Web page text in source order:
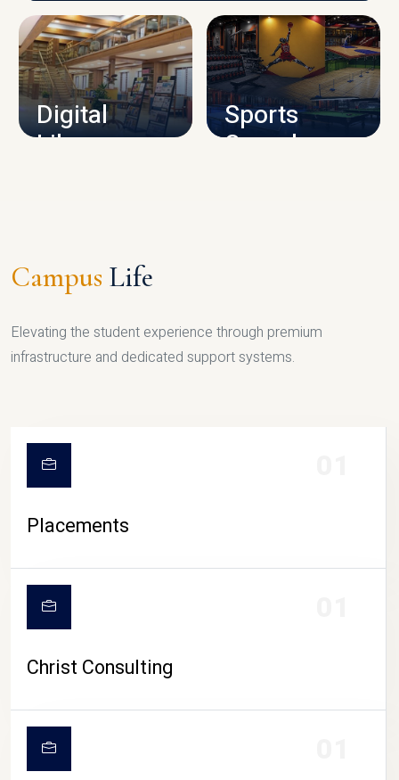
CAMPUS INFRASTRUCTURE
Digital
Library
Sports
Complex
Campus Life
Elevating the student experience through premium
infrastructure and dedicated support systems.
Placements
Christ Consulting